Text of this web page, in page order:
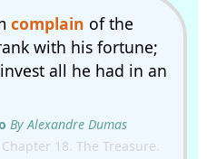
complain of the
with his fortune;
all he had in an
By Alexandre Dumas
18. The Treasure.